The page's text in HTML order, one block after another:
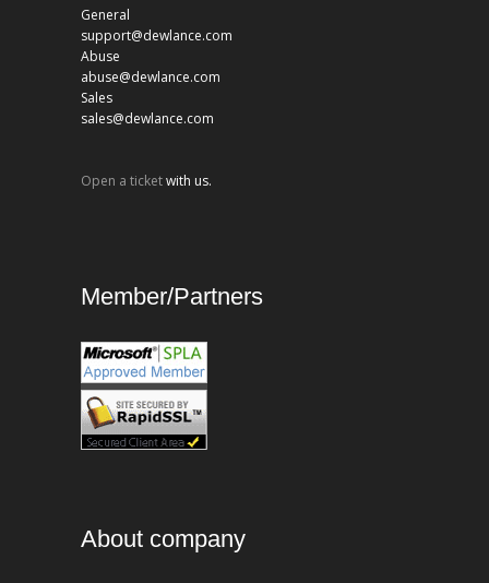
General
support@dewlance.com
Abuse
abuse@dewlance.com
Sales
sales@dewlance.com
Open a ticketwith us.
Member/Partners
About company